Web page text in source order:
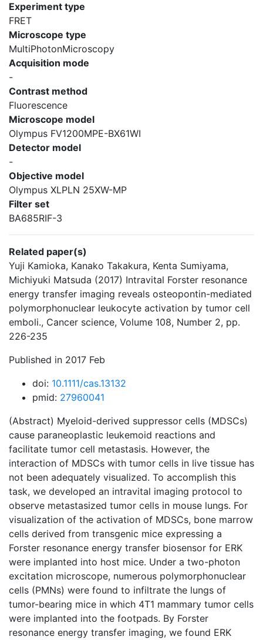
Experiment type
FRET
Microscope type
MultiPhotonMicroscopy
Acquisition mode
-
Contrast method
Fluorescence
Microscope model
Olympus FV1200MPE-BX61WI
Detector model
-
Objective model
Olympus XLPLN 25XW-MP
Filter set
BA685RIF-3
Related paper(s)
Yuji Kamioka, Kanako Takakura, Kenta Sumiyama,
Michiyuki Matsuda (2017) Intravital Forster resonance
energy transfer imaging reveals osteopontin-mediated
polymorphonuclear leukocyte activation by tumor cell
emboli., Cancer science, Volume 108, Number 2, pp.
226-235
Published in 2017 Feb
doi: 10.1111/cas.13132
pmid: 27960041
(Abstract) Myeloid-derived suppressor cells (MDSCs)
cause paraneoplastic leukemoid reactions and
facilitate tumor cell metastasis. However, the
interaction of MDSCs with tumor cells in live tissue has
not been adequately visualized. To accomplish this
task, we developed an intravital imaging protocol to
observe metastasized tumor cells in mouse lungs. For
visualization of the activation of MDSCs, bone marrow
cells derived from transgenic mice expressing a
Forster resonance energy transfer biosensor for ERK
were implanted into host mice. Under a two-photon
excitation microscope, numerous polymorphonuclear
cells (PMNs) were found to infiltrate the lungs of
tumor-bearing mice in which 4T1 mammary tumor cells
were implanted into the footpads. By Forster
resonance energy transfer imaging, we found ERK